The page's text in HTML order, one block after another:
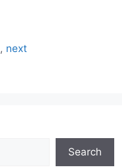
, next
Search